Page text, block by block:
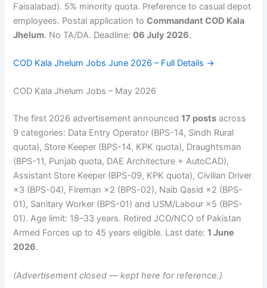
Faisalabad). 5% minority quota. Preference to casual depot
employees. Postal application toCommandant COD Kala
Jhelum. No TA/DA. Deadline:06 July 2026.
COD Kala Jhelum Jobs June 2026 – Full Details →
COD Kala Jhelum Jobs – May 2026
The first 2026 advertisement announced17 posts across
9 categories: Data Entry Operator (BPS-14, Sindh Rural
quota), Store Keeper (BPS-14, KPK quota), Draughtsman
(BPS-11, Punjab quota, DAE Architecture + AutoCAD),
Assistant Store Keeper (BPS-09, KPK quota), Civilian Driver
×3 (BPS-04), Fireman ×2 (BPS-02), Naib Qasid ×2 (BPS-
01), Sanitary Worker (BPS-01) and USM/Labour ×5 (BPS-
01). Age limit: 18–33 years. Retired JCO/NCO of Pakistan
Armed Forces up to 45 years eligible. Last date:1 June
2026.
(Advertisement closed — kept here for reference.)